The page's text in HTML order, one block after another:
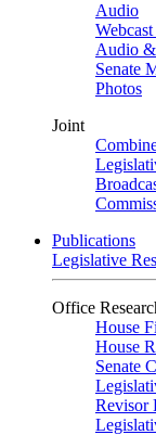
Audio
Audio
Senate
Photos
Joint
Publications
Legislative
Office
House
House
Senate
Revisor